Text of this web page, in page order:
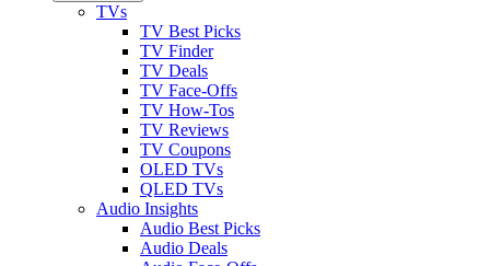
TVs
TV Best Picks
TV Finder
TV Deals
TV Face-Offs
TV How-Tos
TV Reviews
TV Coupons
OLED TVs
QLED TVs
Audio Insights
Audio Best Picks
Audio Deals